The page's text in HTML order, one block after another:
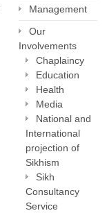
Management
Our
Involvements
Chaplaincy
Education
Health
Media
National and
International
projection of
Sikhism
Sikh
Consultancy
Service